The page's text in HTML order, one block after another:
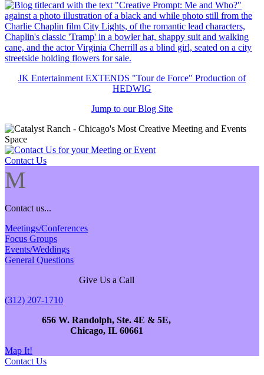
JK Entertainment EXTENDS "Tour de Force" Production of
HEDWIG
Jump to our Blog Site
Contact Us
M
Contact us...
Meetings/Conferences
Focus Groups
Events/Weddings
General Questions
Give Us a Call
(312) 207-1710
656 W. Randolph, Ste. 4E & 5E,
Chicago, IL 60661
Map It!
Contact Us